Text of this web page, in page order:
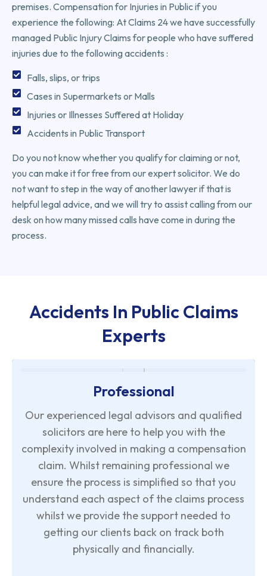
premises. Compensation for Injuries in Public if you
experience the following: At Claims 24 we have successfully
managed Public Injury Claims for people who have suffered
injuries due to the following accidents :
Falls, slips, or trips
Cases in Supermarkets or Malls
Injuries or Illnesses Suffered at Holiday
Accidents in Public Transport
Do you not know whether you qualify for claiming or not,
you can make it for free from our expert solicitor. We do
not want to step in the way of another lawyer if that is
helpful legal advice, and we will try to assist calling from our
desk on how many missed calls have come in during the
process.
Accidents In Public Claims
Experts
Professional
Our experienced legal advisors and qualified
solicitors are here to help you with the
complexity involved in making a compensation
claim. Whilst remaining professional we
ensure the process is simplified so that you
understand each aspect of the claims process
whilst we provide the support needed to
getting our clients back on track both
physically and financially.